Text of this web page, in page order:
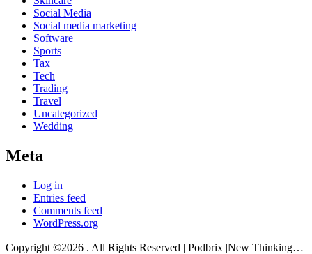
Social Media
Social media marketing
Software
Sports
Tax
Tech
Trading
Travel
Uncategorized
Wedding
Meta
Log in
Entries feed
Comments feed
WordPress.org
Copyright ©2026 . All Rights Reserved | Podbrix |New Thinking…